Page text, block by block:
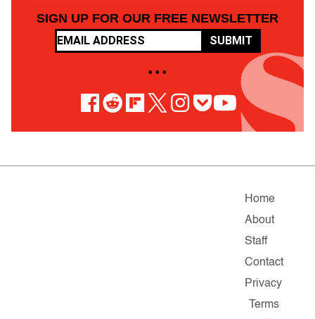
SIGN UP FOR OUR FREE NEWSLETTER
SUBMIT
• • •
Home
About
Staff
Contact
Privacy
Terms